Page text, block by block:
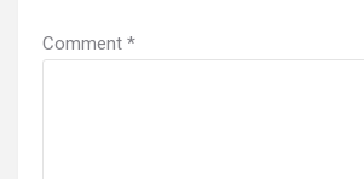
Comment *